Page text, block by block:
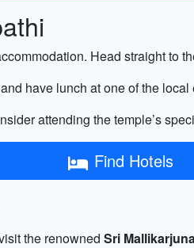
Head straight to
and have lunch at one of the
attending the temple’s
Find Hotels
the renowned Sri